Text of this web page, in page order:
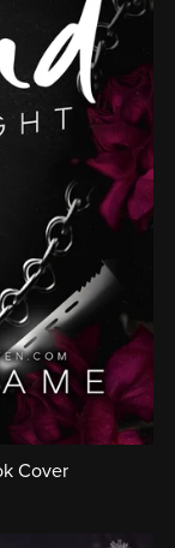
Cover